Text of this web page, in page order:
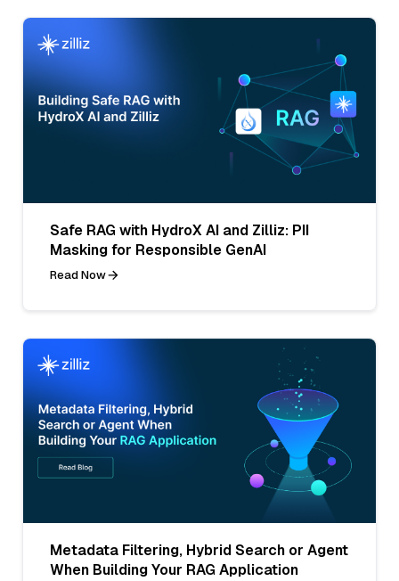
Safe RAG with HydroX AI and Zilliz: PII
Masking for Responsible GenAI
Read Now
Metadata Filtering, Hybrid Search or Agent
When Building Your RAG Application